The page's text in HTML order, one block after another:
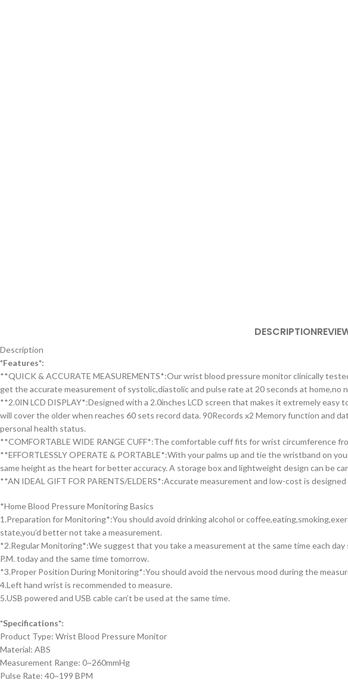
DESCRIPTION
Description
*Features*:
**QUICK & ACCURATE MEASUREMENTS*:Our wrist blood pressure monitor clinically
get the accurate measurement of systolic,diastolic and pulse rate at 20 seconds at
**2.0IN LCD DISPLAY*:Designed with a 2.0inches LCD screen that makes it extremely
will cover the older when reaches 60 sets record data. 90Records x2 Memory function and
personal health status.
**COMFORTABLE WIDE RANGE CUFF*:The comfortable cuff fits for wrist circumference
**EFFORTLESSLY OPERATE & PORTABLE*:With your palms up and tie the wristband on
same height as the heart for better accuracy. A storage box and lightweight design can be
**AN IDEAL GIFT FOR PARENTS/ELDERS*:Accurate measurement and low-cost is
*Home Blood Pressure Monitoring Basics
1.Preparation for Monitoring*:You should avoid drinking alcohol or
state,you’d better not take a measurement.
*2.Regular Monitoring*:We suggest that you take a measurement at the same time each
P.M. today and the same time tomorrow.
*3.Proper Position During Monitoring*:You should avoid the nervous mood during the
4.Left hand wrist is recommended to measure.
5.USB powered and USB cable can’t be used at the same time.
*Specifications*:
Product Type: Wrist Blood Pressure Monitor
Material: ABS
Measurement Range: 0~260mmHg
Pulse Rate: 40~199 BPM